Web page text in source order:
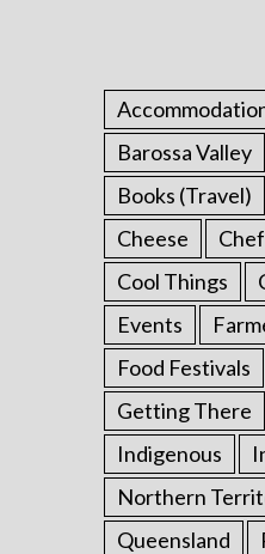
Barossa Valley
Books (Travel)
Cheese
Cool Things
Events
Food Festivals
Getting There
Indigenous
Northern
Queensland